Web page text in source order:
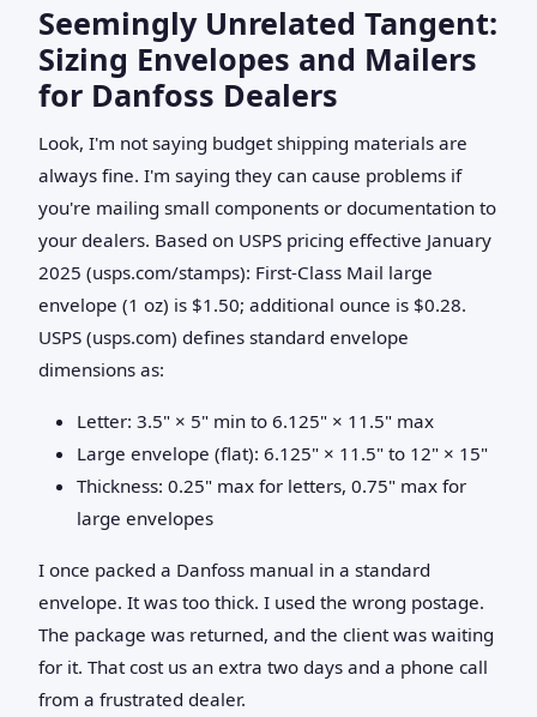
Seemingly Unrelated Tangent:
Sizing Envelopes and Mailers
for Danfoss Dealers
Look, I'm not saying budget shipping materials are
always fine. I'm saying they can cause problems if
you're mailing small components or documentation to
your dealers. Based on USPS pricing effective January
2025 (usps.com/stamps): First-Class Mail large
envelope (1 oz) is $1.50; additional ounce is $0.28.
USPS (usps.com) defines standard envelope
dimensions as:
Letter: 3.5" × 5" min to 6.125" × 11.5" max
Large envelope (flat): 6.125" × 11.5" to 12" × 15"
Thickness: 0.25" max for letters, 0.75" max for
large envelopes
I once packed a Danfoss manual in a standard
envelope. It was too thick. I used the wrong postage.
The package was returned, and the client was waiting
for it. That cost us an extra two days and a phone call
from a frustrated dealer.